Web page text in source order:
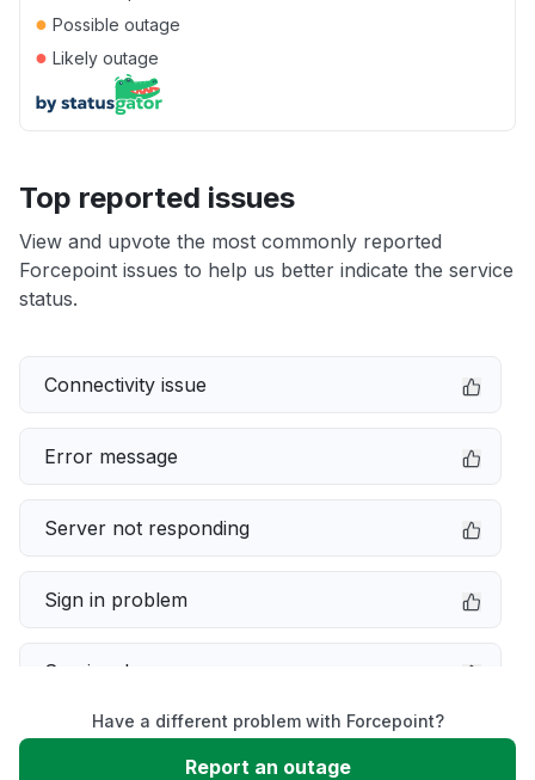
● Possible outage
● Likely outage
Top reported issues
View and upvote the most commonly reported
Forcepoint issues to help us better indicate the service
status.
Connectivity issue
Error message
Server not responding
Sign in problem
Service down
Slow performance
Have a different problem with Forcepoint?
Report an outage